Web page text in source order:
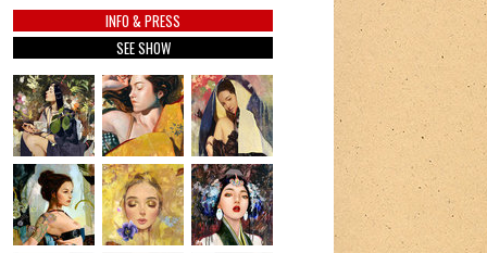
INFO & PRESS
SEE SHOW